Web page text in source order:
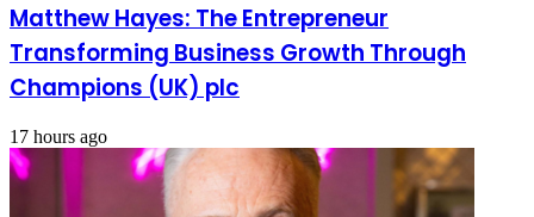
Matthew Hayes: The Entrepreneur
Transforming Business Growth Through
Champions (UK) plc
17 hours ago